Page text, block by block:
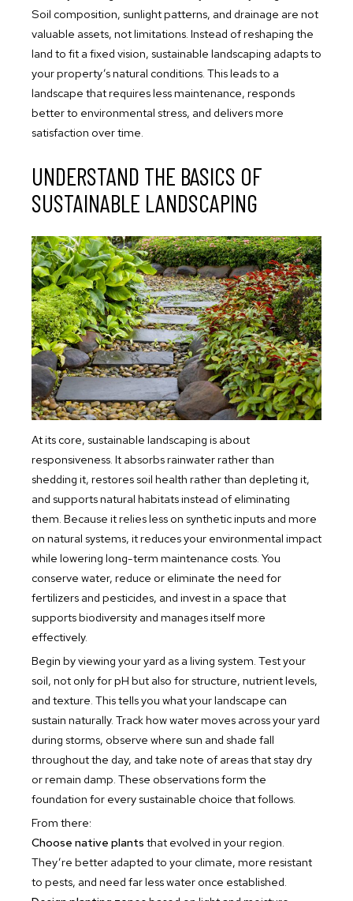
Soil composition, sunlight patterns, and drainage are not
valuable assets, not limitations. Instead of reshaping the
land to fit a fixed vision, sustainable landscaping adapts to
your property’s natural conditions. This leads to a
landscape that requires less maintenance, responds
better to environmental stress, and delivers more
satisfaction over time.
UNDERSTAND THE BASICS OF
SUSTAINABLE LANDSCAPING
At its core, sustainable landscaping is about
responsiveness. It absorbs rainwater rather than
shedding it, restores soil health rather than depleting it,
and supports natural habitats instead of eliminating
them. Because it relies less on synthetic inputs and more
on natural systems, it reduces your environmental impact
while lowering long-term maintenance costs. You
conserve water, reduce or eliminate the need for
fertilizers and pesticides, and invest in a space that
supports biodiversity and manages itself more
effectively.
Begin by viewing your yard as a living system. Test your
soil, not only for pH but also for structure, nutrient levels,
and texture. This tells you what your landscape can
sustain naturally. Track how water moves across your yard
during storms, observe where sun and shade fall
throughout the day, and take note of areas that stay dry
or remain damp. These observations form the
foundation for every sustainable choice that follows.
From there:
Choose native plants that evolved in your region.
They’re better adapted to your climate, more resistant
to pests, and need far less water once established.